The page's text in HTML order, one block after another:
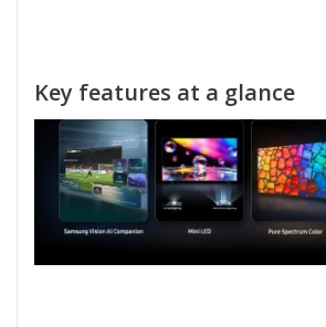
Key features at a glance